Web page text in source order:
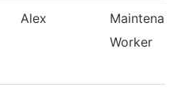
Alex
Worker